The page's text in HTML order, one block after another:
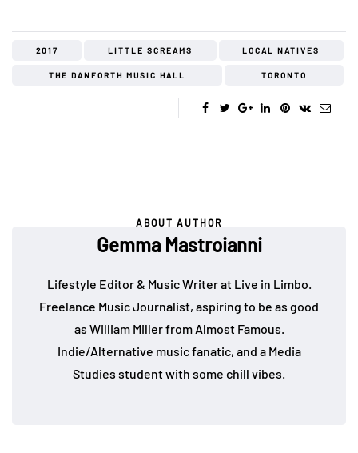
2017 LITTLE SCREAMS LOCAL NATIVES
THE DANFORTH MUSIC HALL TORONTO
ABOUT AUTHOR
Gemma Mastroianni
Lifestyle Editor & Music Writer at Live in Limbo.
Freelance Music Journalist, aspiring to be as good
as William Miller from Almost Famous.
Indie/Alternative music fanatic, and a Media
Studies student with some chill vibes.